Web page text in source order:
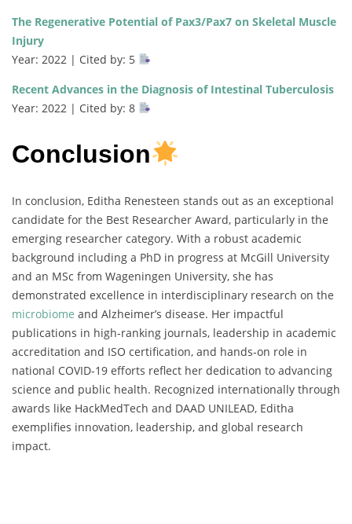
The Regenerative Potential of Pax3/Pax7 on Skeletal Muscle
Injury
Year: 2022 | Cited by: 5
Recent Advances in the Diagnosis of Intestinal Tuberculosis
Year: 2022 | Cited by: 8
Conclusion
In conclusion, Editha Renesteen stands out as an exceptional
candidate for the Best Researcher Award, particularly in the
emerging researcher category. With a robust academic
background including a PhD in progress at McGill University
and an MSc from Wageningen University, she has
demonstrated excellence in interdisciplinary research on the
microbiome and Alzheimer’s disease. Her impactful
publications in high-ranking journals, leadership in academic
accreditation and ISO certification, and hands-on role in
national COVID-19 efforts reflect her dedication to advancing
science and public health. Recognized internationally through
awards like HackMedTech and DAAD UNILEAD, Editha
exemplifies innovation, leadership, and global research
impact.